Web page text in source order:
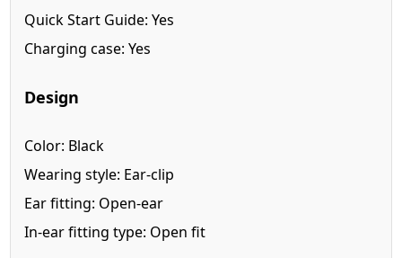
Quick Start Guide: Yes
Charging case: Yes
Design
Color: Black
Wearing style: Ear-clip
Ear fitting: Open-ear
In-ear fitting type: Open fit